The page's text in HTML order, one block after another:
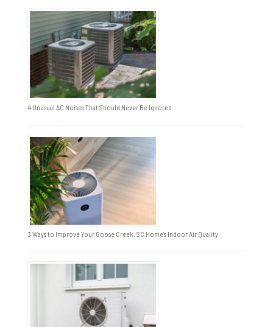
4 Unusual AC Noises That Should Never Be Ignored
3 Ways to Improve Your Goose Creek, SC Home’s Indoor Air Quality